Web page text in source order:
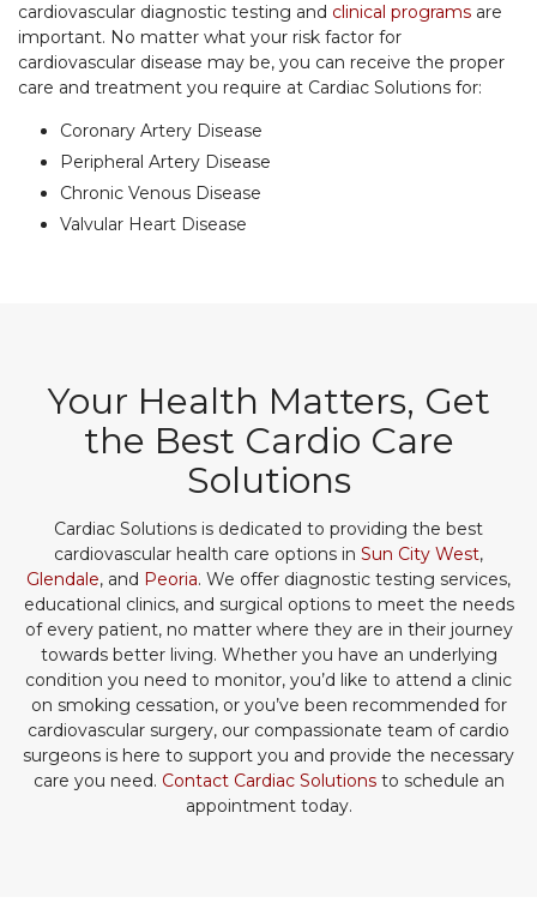
cardiovascular diagnostic testing and clinical programs are
important. No matter what your risk factor for
cardiovascular disease may be, you can receive the proper
care and treatment you require at Cardiac Solutions for:
Coronary Artery Disease
Peripheral Artery Disease
Chronic Venous Disease
Valvular Heart Disease
Your Health Matters, Get
the Best Cardio Care
Solutions
Cardiac Solutions is dedicated to providing the best
cardiovascular health care options in Sun City West,
Glendale, and Peoria. We offer diagnostic testing services,
educational clinics, and surgical options to meet the needs
of every patient, no matter where they are in their journey
towards better living. Whether you have an underlying
condition you need to monitor, you’d like to attend a clinic
on smoking cessation, or you’ve been recommended for
cardiovascular surgery, our compassionate team of cardio
surgeons is here to support you and provide the necessary
care you need. Contact Cardiac Solutionsto schedule an
appointment today.